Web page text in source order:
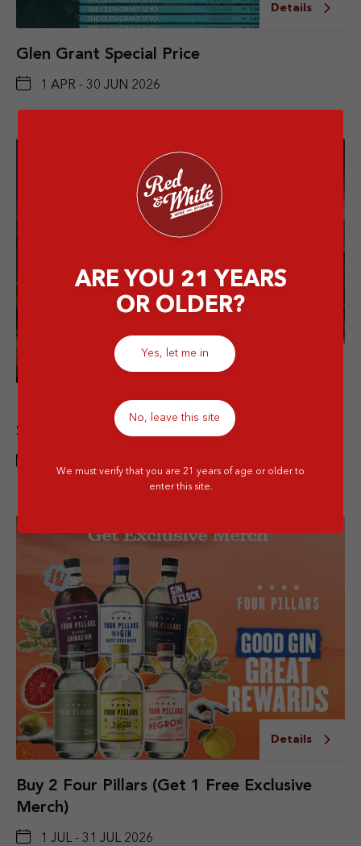
Details
Glen Grant Special Price
1 APR - 30 JUN 2026
Italian Wine Promo (Barbanera, Masseria,
Santi) Special Price
Details
Buy 2 Four Pillars (Get 1 Free Exclusive
Merch)
1 JUL - 31 JUL 2026
ARE YOU 21 YEARS
OR OLDER?
Yes, let me in
No, leave this site
We must verify that you are 21 years of age or older to
enter this site.